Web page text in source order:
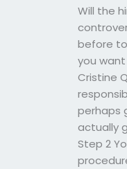
Will the
before
you
Cristine
perhaps
actually
Step 2